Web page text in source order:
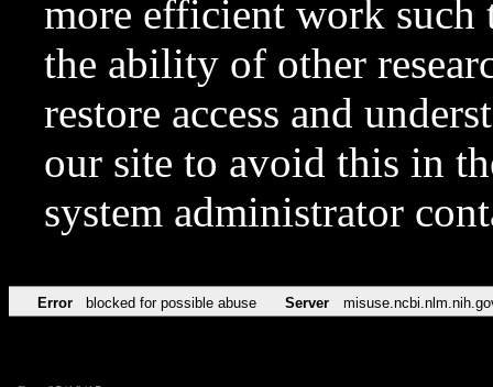
more efficient work such
the ability of other
restore access and
our site to avoid this in
system administrator
Error blocked for possible abuse Server